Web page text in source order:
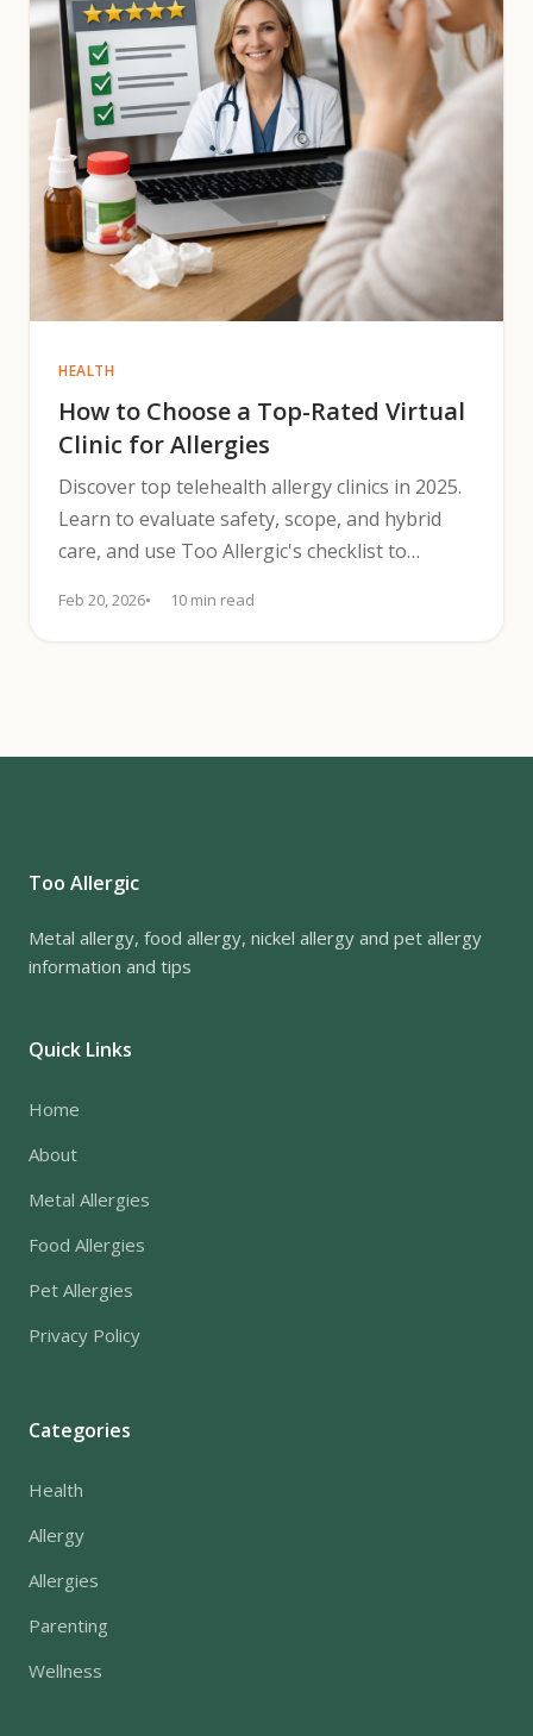
HEALTH
How to Choose a Top-Rated Virtual
Clinic for Allergies
Discover top telehealth allergy clinics in 2025.
Learn to evaluate safety, scope, and hybrid
care, and use Too Allergic's checklist to
Feb 20, 2026 10 min read
Too Allergic
Metal allergy, food allergy, nickel allergy and pet allergy
information and tips
Quick Links
Home
About
Metal Allergies
Food Allergies
Pet Allergies
Privacy Policy
Categories
Health
Allergy
Allergies
Parenting
Wellness